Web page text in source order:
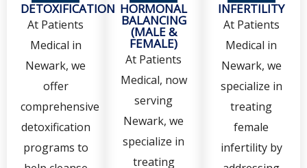
DETOXIFICATION
At Patients
Medical in
Newark, we
offer
comprehensive
detoxification
programs to
HORMONAL
BALANCING
(MALE &
FEMALE)
At Patients
Medical, now
serving
Newark, we
specialize in
treating
INFERTILITY
At Patients
Medical in
Newark, we
specialize in
treating
female
infertility by